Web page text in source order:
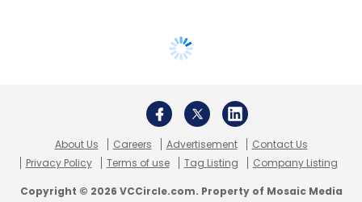
About Us Careers Advertisement
Contact Us
Privacy Policy
Terms of use Tag Listing Company Listing
Copyright © 2026 VCCircle.com. Property of Mosaic Media